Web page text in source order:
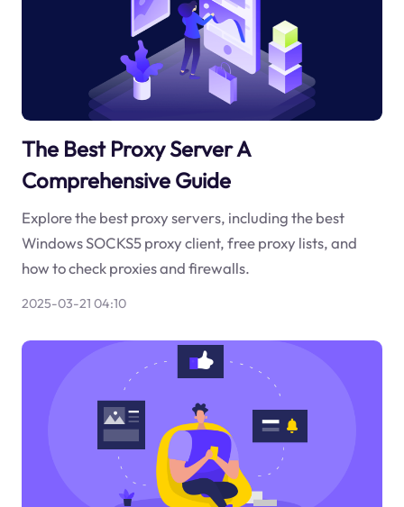
The Best Proxy Server A
Comprehensive Guide
Explore the best proxy servers, including the best
Windows SOCKS5 proxy client, free proxy lists, and
how to check proxies and firewalls.
2025-03-21 04:10